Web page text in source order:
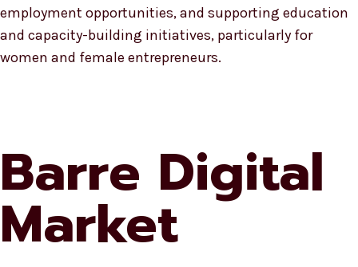
employment opportunities, and supporting education
and capacity-building initiatives, particularly for
women and female entrepreneurs.
Barre Digital
Market